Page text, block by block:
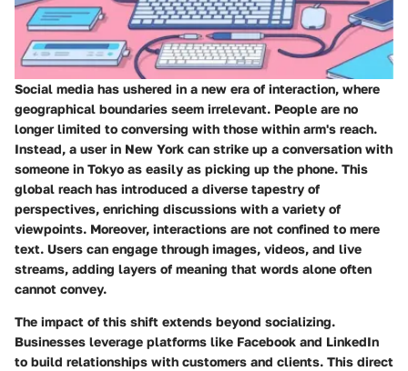
Social media has ushered in a new era of interaction, where
geographical boundaries seem irrelevant. People are no
longer limited to conversing with those within arm's reach.
Instead, a user in New York can strike up a conversation with
someone in Tokyo as easily as picking up the phone. This
global reach has introduced a diverse tapestry of
perspectives, enriching discussions with a variety of
viewpoints. Moreover, interactions are not confined to mere
text. Users can engage through images, videos, and live
streams, adding layers of meaning that words alone often
cannot convey.
The impact of this shift extends beyond socializing.
Businesses leverage platforms like Facebook and LinkedIn
to build relationships with customers and clients. This direct